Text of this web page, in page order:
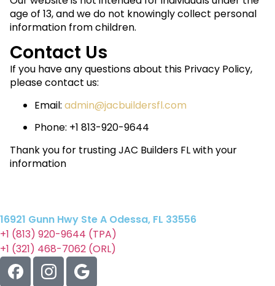
age of 13, and we do not knowingly collect personal
information from children.
Contact Us
If you have any questions about this Privacy Policy,
please contact us:
Email: admin@jacbuildersfl.com
Phone:‭ +1 813-920-9644
Thank you for trusting JAC Builders FL with your
information
16921 Gunn Hwy Ste A Odessa, FL 33556
+1 (813) 920-9644 (TPA)
+1 (321) 468-7062 (ORL)